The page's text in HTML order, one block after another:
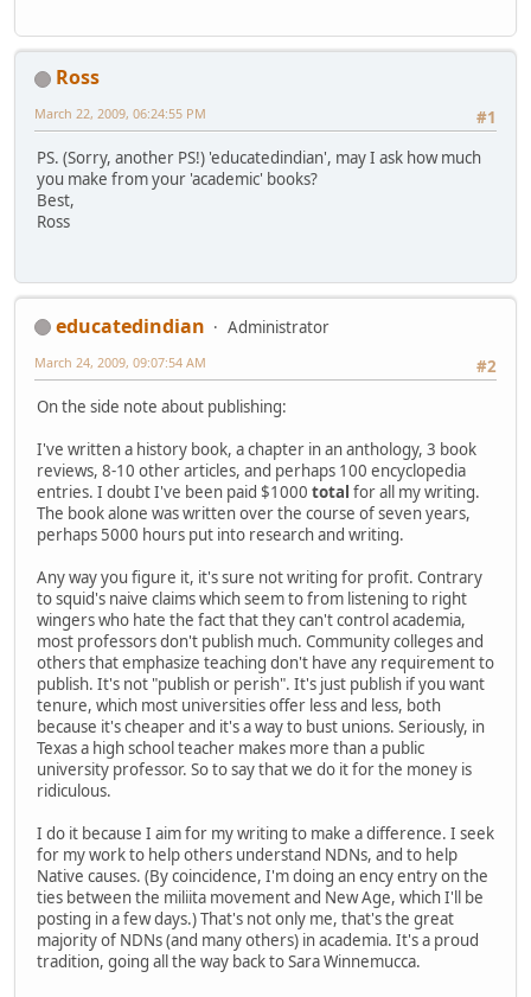
Ross
#1
March 22, 2009, 06:24:55 PM
PS. (Sorry, another PS!) 'educatedindian', may I ask how much
you make from your 'academic' books?
Best,
Ross
educatedindian
Administrator
#2
March 24, 2009, 09:07:54 AM
On the side note about publishing:
I've written a history book, a chapter in an anthology, 3 book
reviews, 8-10 other articles, and perhaps 100 encyclopedia
entries. I doubt I've been paid $1000 total for all my writing.
The book alone was written over the course of seven years,
perhaps 5000 hours put into research and writing.
Any way you figure it, it's sure not writing for profit. Contrary
to squid's naive claims which seem to from listening to right
wingers who hate the fact that they can't control academia,
most professors don't publish much. Community colleges and
others that emphasize teaching don't have any requirement to
publish. It's not "publish or perish". It's just publish if you want
tenure, which most universities offer less and less, both
because it's cheaper and it's a way to bust unions. Seriously, in
Texas a high school teacher makes more than a public
university professor. So to say that we do it for the money is
ridiculous.
I do it because I aim for my writing to make a difference. I seek
for my work to help others understand NDNs, and to help
Native causes. (By coincidence, I'm doing an ency entry on the
ties between the miliita movement and New Age, which I'll be
posting in a few days.) That's not only me, that's the great
majority of NDNs (and many others) in academia. It's a proud
tradition, going all the way back to Sara Winnemucca.